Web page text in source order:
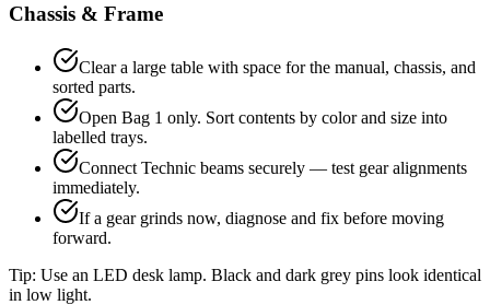
Chassis & Frame
Clear a large table with space for the manual, chassis, and
sorted parts.
Open Bag 1 only. Sort contents by color and size into
labelled trays.
Connect Technic beams securely — test gear alignments
immediately.
If a gear grinds now, diagnose and fix before moving
forward.
Tip: Use an LED desk lamp. Black and dark grey pins look identical
in low light.